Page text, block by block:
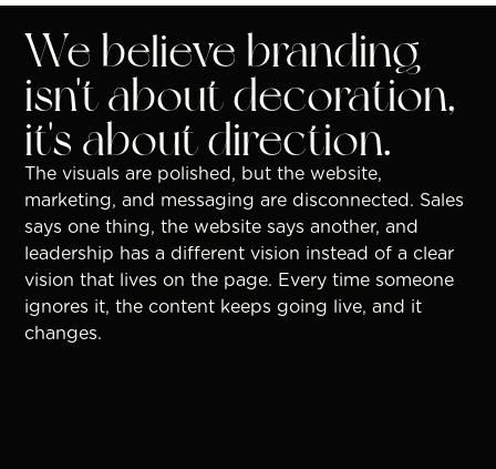
We believe branding
isn't about decoration,
it's about direction.
The visuals are polished, but the website,
marketing, and messaging are disconnected. Sales
says one thing, the website says another, and
leadership has a different vision instead of a clear
vision that lives on the page. Every time someone
ignores it, the content keeps going live, and it
changes.